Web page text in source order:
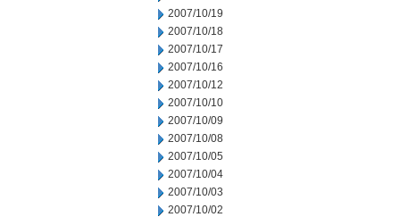
2007/10/19
2007/10/18
2007/10/17
2007/10/16
2007/10/12
2007/10/10
2007/10/09
2007/10/08
2007/10/05
2007/10/04
2007/10/03
2007/10/02